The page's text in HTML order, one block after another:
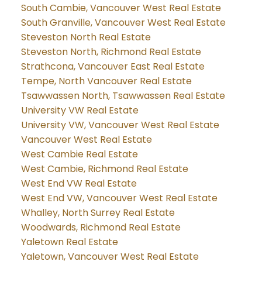
South Cambie, Vancouver West Real Estate
South Granville, Vancouver West Real Estate
Steveston North Real Estate
Steveston North, Richmond Real Estate
Strathcona, Vancouver East Real Estate
Tempe, North Vancouver Real Estate
Tsawwassen North, Tsawwassen Real Estate
University VW Real Estate
University VW, Vancouver West Real Estate
Vancouver West Real Estate
West Cambie Real Estate
West Cambie, Richmond Real Estate
West End VW Real Estate
West End VW, Vancouver West Real Estate
Whalley, North Surrey Real Estate
Woodwards, Richmond Real Estate
Yaletown Real Estate
Yaletown, Vancouver West Real Estate